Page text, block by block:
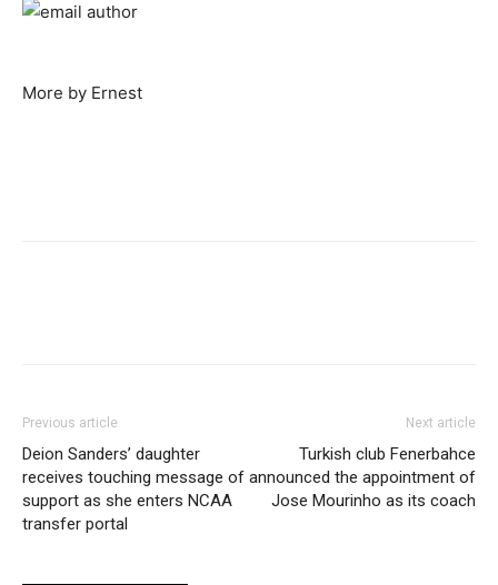
More by Ernest
Previous article
Deion Sanders’ daughter
receives touching message of
support as she enters NCAA
transfer portal
Next article
Turkish club Fenerbahce
announced the appointment of
Jose Mourinho as its coach